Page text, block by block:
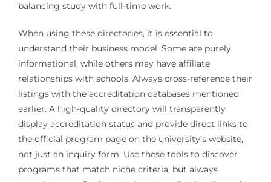
balancing study with full-time work.
When using these directories, it is essential to
understand their business model. Some are purely
informational, while others may have affiliate
relationships with schools. Always cross-reference their
listings with the accreditation databases mentioned
earlier. A high-quality directory will transparently
display accreditation status and provide direct links to
the official program page on the university’s website,
not just an inquiry form. Use these tools to discover
programs that match niche criteria, but always